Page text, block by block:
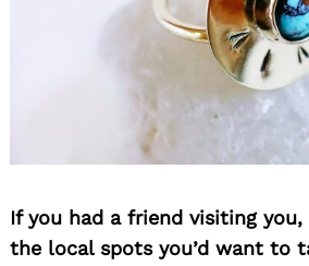
If you had a friend visiting
the local spots you’d want to